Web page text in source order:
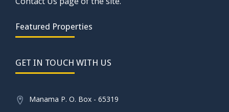
Featured Properties
GET IN TOUCH WITH US
Manama P. O. Box - 65319